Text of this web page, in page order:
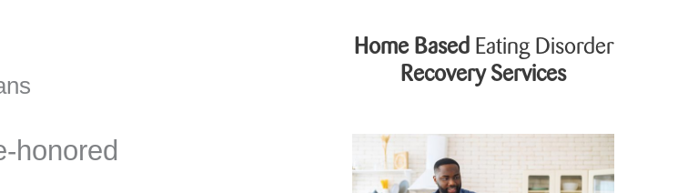
honored
Home Based Eating Disorder
Recovery Services